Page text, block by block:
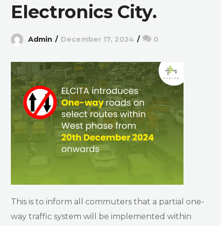
Electronics City.
Admin December 17, 2024 0
This is to inform all commuters that a partial one-
way traffic system will be implemented within